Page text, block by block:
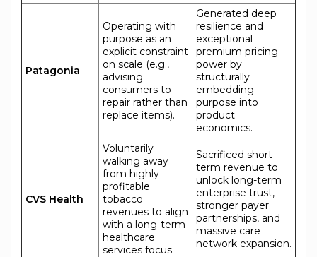
Patagonia
Operating with
purpose as an
explicit constraint
on scale (e.g.,
advising
consumers to
repair rather than
replace items).
Generated deep
resilience and
exceptional
premium pricing
power by
structurally
embedding
purpose into
product
economics.
CVS Health
Voluntarily
walking away
from highly
profitable
tobacco
revenues to align
with a long-term
healthcare
services focus.
Sacrificed short-
term revenue to
unlock long-term
enterprise trust,
stronger payer
partnerships, and
massive care
network expansion.